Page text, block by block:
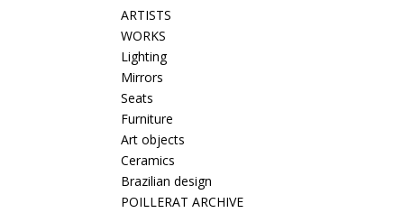
ARTISTS
WORKS
Lighting
Mirrors
Seats
Furniture
Art objects
Ceramics
Brazilian design
POILLERAT ARCHIVE